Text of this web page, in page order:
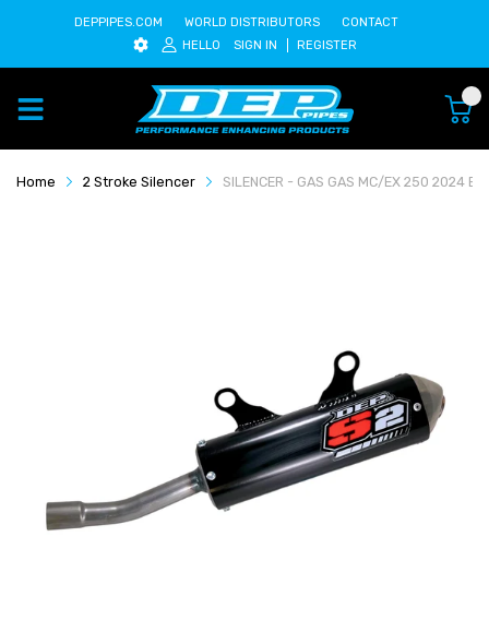
DEPPIPES.COM WORLD DISTRIBUTORS
CONTACT
HELLO
SIGN IN REGISTER
Home 2 Stroke Silencer SILENCER - GAS GAS MC/EX 250 2024